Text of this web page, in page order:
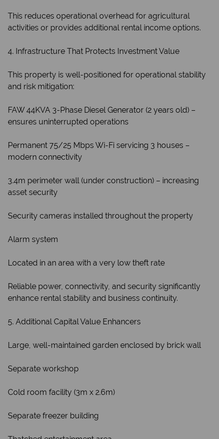
This reduces operational overhead for agricultural
activities or provides additional rental income options.
4. Infrastructure That Protects Investment Value
This property is well-positioned for operational stability
and risk mitigation:
FAW 44KVA 3-Phase Diesel Generator (2 years old) –
ensures uninterrupted operations
Permanent 75/25 Mbps Wi-Fi servicing 3 houses –
modern connectivity
3.4m perimeter wall (under construction) – increasing
asset security
Security cameras installed throughout the property
Alarm system
Located in an area with a very low theft rate
Reliable power, connectivity, and security significantly
enhance rental stability and business continuity.
5. Additional Capital Value Enhancers
Large, well-maintained garden enclosed by brick wall
Separate workshop
Cold room facility (3m x 2.6m)
Separate freezer building